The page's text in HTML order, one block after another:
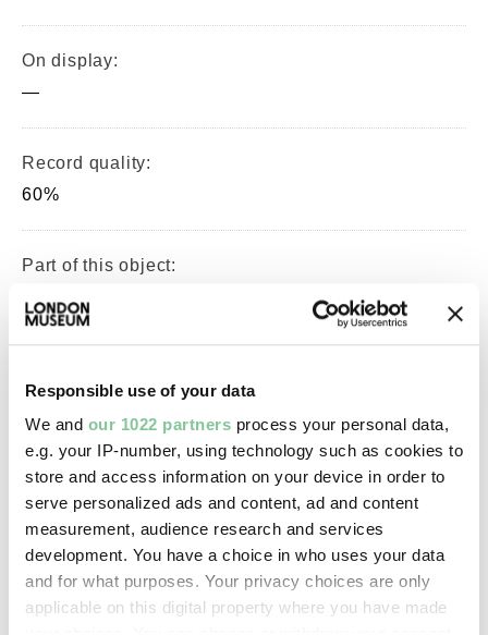
Responsible use of your data
We and our 1022 partners process your personal data,
e.g. your IP-number, using technology such as cookies to
store and access information on your device in order to
serve personalized ads and content, ad and content
measurement, audience research and services
development. You have a choice in who uses your data
and for what purposes. Your privacy choices are only
applicable on this digital property where you have made
On display:
—
Record quality:
60%
Part of this object:
Permanent collection
Images & licensing
Copyright holder:
digital image © London Museum